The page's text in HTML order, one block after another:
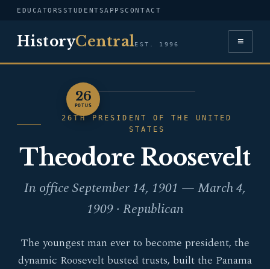
EDUCATORS STUDENTSAPPSCONTACT
HistoryCentralEST. 1996 ≡
26
POTUSPORTRAIT — THEODORE
ROOSEVELT
26TH PRESIDENT OF THE UNITED
STATES
Theodore Roosevelt
In office September 14, 1901 — March 4,
1909 · Republican
The youngest man ever to become president, the
dynamic Roosevelt busted trusts, built the Panama